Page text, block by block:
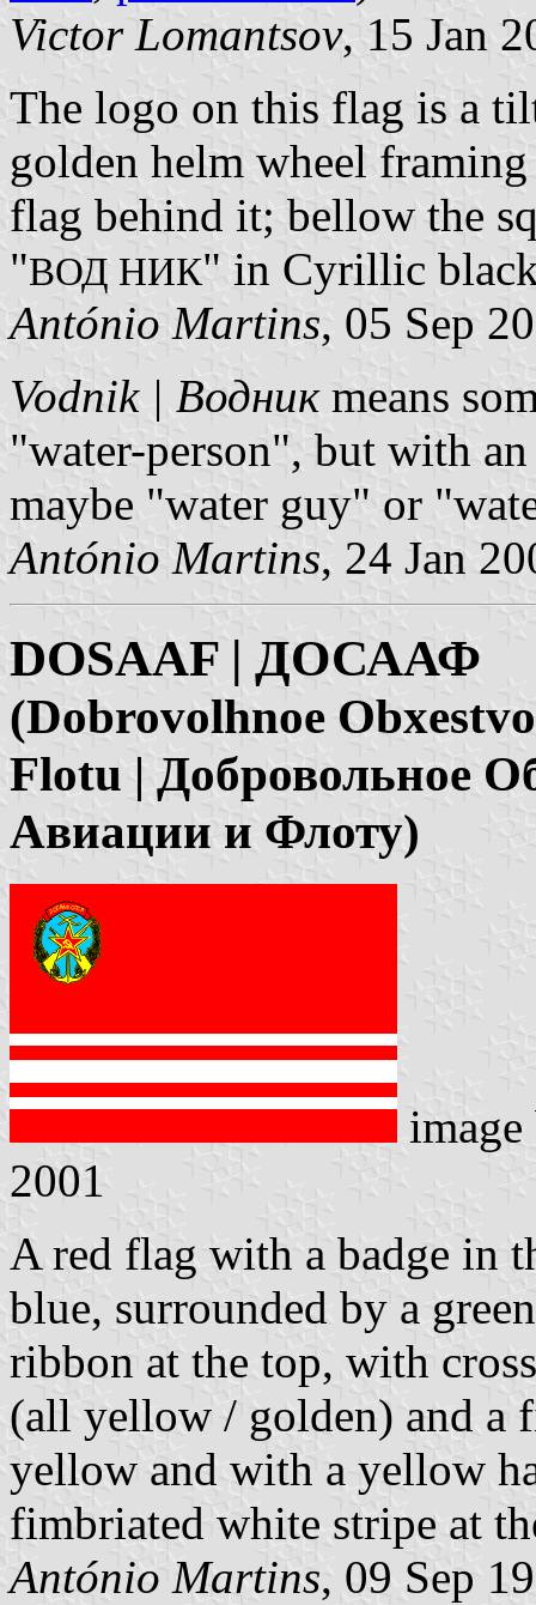
Victor Lomantsov, 15 Jan
The logo on this flag is a
golden helm wheel
flag behind it; bellow the
"ВОД НИК" in Cyrillic
António Martins, 05 Sep
Vodnik | Водникmeans
"water-person", but with
maybe "water guy" or
António Martins, 24 Jan
DOSAAF | ДОСААФ
(Dobrovolhnoe
Flotu | Добровольное
Авиации и Флоту)
2001
A red flag with a badge in
blue, surrounded by a
ribbon at the top, with
(all yellow / golden) and a
yellow and with a yellow
fimbriated white stripe at
António Martins, 09 Sep